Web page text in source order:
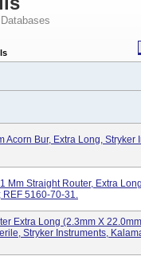
Databases
Acorn Bur, Extra Long, Stryker
Mm Straight Router, Extra
REF 5160-70-31.
Extra Long (2.3mm X
Stryker Instruments,